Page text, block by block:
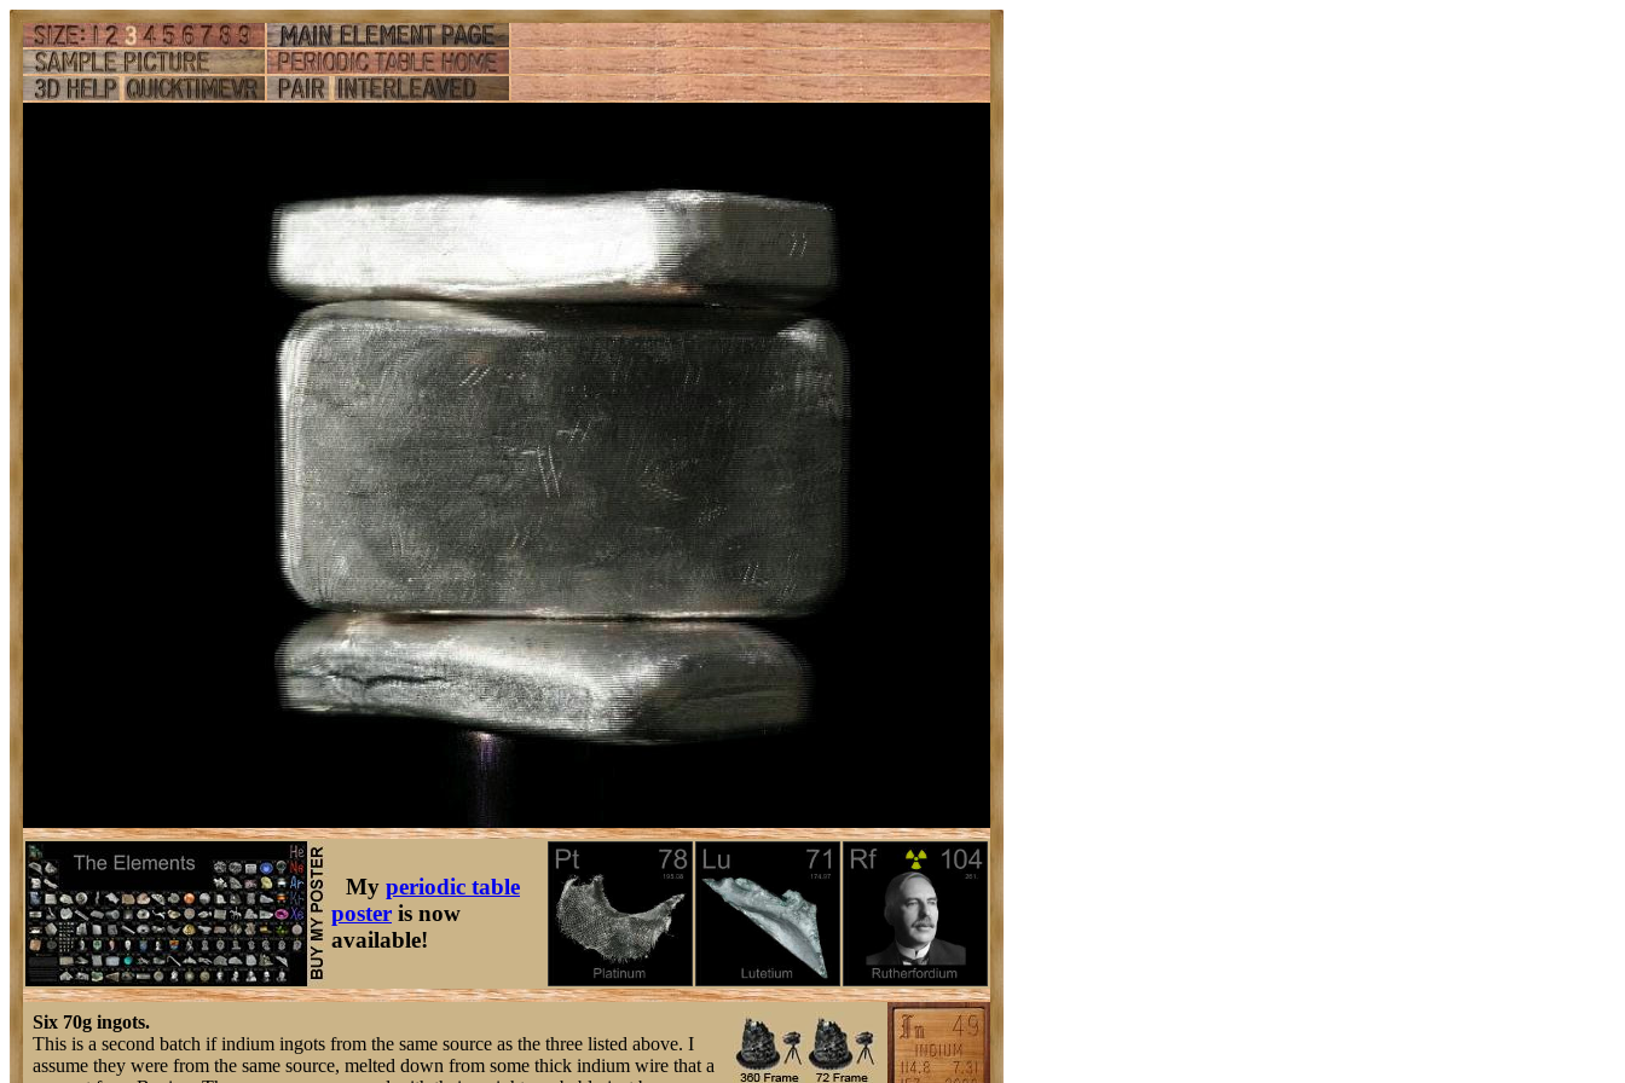
My periodic table
poster is now
available!
Six 70g ingots.
This is a second batch if indium ingots from the same source as the three listed above. I
assume they were from the same source, melted down from some thick indium wire that a